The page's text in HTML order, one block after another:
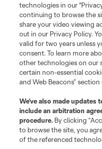
technologies in our
continuing to browse the
share your video viewing
out in our Privacy Policy.
valid for two years unless
consent. To learn more
other technologies on our
certain non-essential
and Web Beacons”
We’ve also made updates
include an arbitration
procedure. By clicking
to browse the site, you
of the referenced